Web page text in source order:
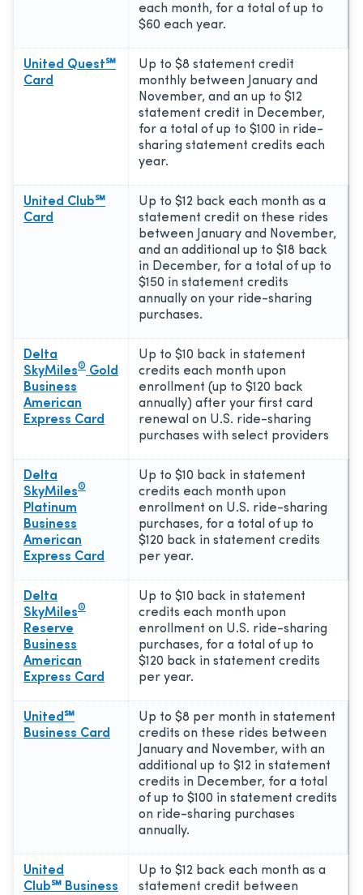
each month, for a total of up to
$60 each year.
United Quest℠
Card
Up to $8 statement credit
monthly between January and
November, and an up to $12
statement credit in December,
for a total of up to $100 in ride-
sharing statement credits each
year.
United Club℠
Card
Up to $12 back each month as a
statement credit on these rides
between January and November,
and an additional up to $18 back
in December, for a total of up to
$150 in statement credits
annually on your ride-sharing
purchases.
Delta
SkyMiles® Gold
Business
American
Express Card
Up to $10 back in statement
credits each month upon
enrollment (up to $120 back
annually) after your first card
renewal on U.S. ride-sharing
purchases with select providers
Delta
SkyMiles®
Platinum
Business
American
Express Card
Up to $10 back in statement
credits each month upon
enrollment on U.S. ride-sharing
purchases, for a total of up to
$120 back in statement credits
per year.
Delta
SkyMiles®
Reserve
Business
American
Express Card
Up to $10 back in statement
credits each month upon
enrollment on U.S. ride-sharing
purchases, for a total of up to
$120 back in statement credits
per year.
United℠
Business Card
Up to $8 per month in statement
credits on these rides between
January and November, with an
additional up to $12 in statement
credits in December, for a total
of up to $100 in statement credits
on ride-sharing purchases
annually.
United
Club℠ Business
Up to $12 back each month as a
statement credit between